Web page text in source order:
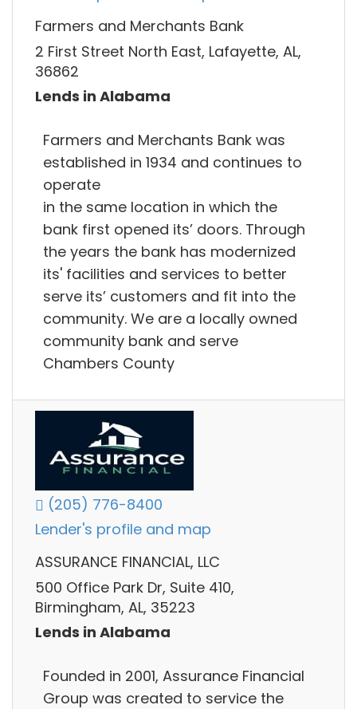
Farmers and Merchants Bank
2 First Street North East, Lafayette, AL,
36862
Lends in Alabama
Farmers and Merchants Bank was
established in 1934 and continues to
operate
in the same location in which the
bank first opened its’ doors. Through
the years the bank has modernized
its' facilities and services to better
serve its’ customers and fit into the
community. We are a locally owned
community bank and serve
Chambers County
(205) 776-8400
Lender's profile and map
ASSURANCE FINANCIAL, LLC
500 Office Park Dr, Suite 410,
Birmingham, AL, 35223
Lends in Alabama
Founded in 2001, Assurance Financial
Group was created to service the